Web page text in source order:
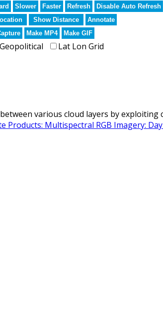
Slower Faster Refresh
Disable Auto Refresh
Show Distance
Annotate
Make MP4 Make GIF
Geopolitical
Lat Lon Grid
various cloud layers by
Products: Multispectral RGB Imagery: